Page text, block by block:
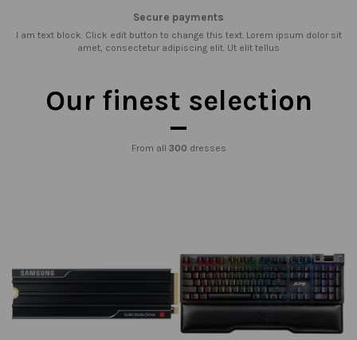
Secure payments
I am text block. Click edit button to change this text. Lorem ipsum dolor sit
amet, consectetur adipiscing elit. Ut elit tellus
Our finest selection
From all 300 dresses